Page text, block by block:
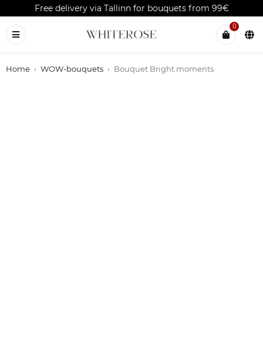
Free delivery via Tallinn for bouquets from 99€
0
Home › WOW-bouquets › Bouquet Bright moments